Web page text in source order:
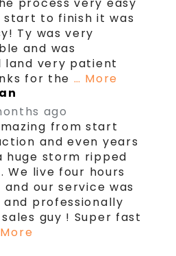
process very easy
start to finish it was
Ty was very
and was
land very patient
for the … More
ago
from start
and even years
huge storm ripped
We live four hours
our service was
professionally
guy ! Super fast